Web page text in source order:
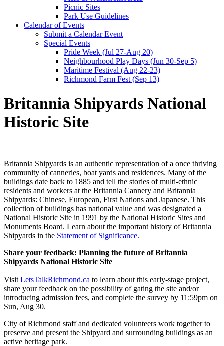
Picnic Sites
Park Use Guidelines
Calendar of Events
Submit a Calendar Event
Special Events
Pride Week (Jul 27-Aug 20)
Neighbourhood Play Days (Jun 30-Sep 5)
Maritime Festival (Aug 22-23)
Richmond Farm Fest (Sep 13)
Britannia Shipyards National
Historic Site
Britannia Shipyards is an authentic representation of a once thriving
community of canneries, boat yards and residences. Many of the
buildings date back to 1885 and tell the stories of multi-ethnic
residents and workers at the Britannia Cannery and Britannia
Shipyards: Chinese, European, First Nations and Japanese. This
collection of buildings has national value and was designated a
National Historic Site in 1991 by the National Historic Sites and
Monuments Board. Learn about the important history of Britannia
Shipyards in the Statement of Significance.
Share your feedback: Planning the future of Britannia
Shipyards National Historic Site
Visit LetsTalkRichmond.ca to learn about this early-stage project,
share your feedback on the possibility of gating the site and/or
introducing admission fees, and complete the survey by 11:59pm on
Sun, Aug 30.
City of Richmond staff and dedicated volunteers work together to
preserve and present the Shipyard and surrounding buildings as an
active heritage park.